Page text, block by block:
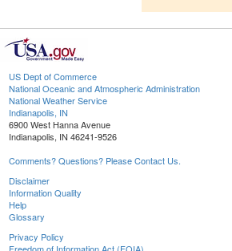
US Dept of Commerce
National Oceanic and Atmospheric Administration
National Weather Service
Indianapolis, IN
6900 West Hanna Avenue
Indianapolis, IN 46241-9526
Comments? Questions? Please Contact Us.
Disclaimer
Information Quality
Help
Glossary
Privacy Policy